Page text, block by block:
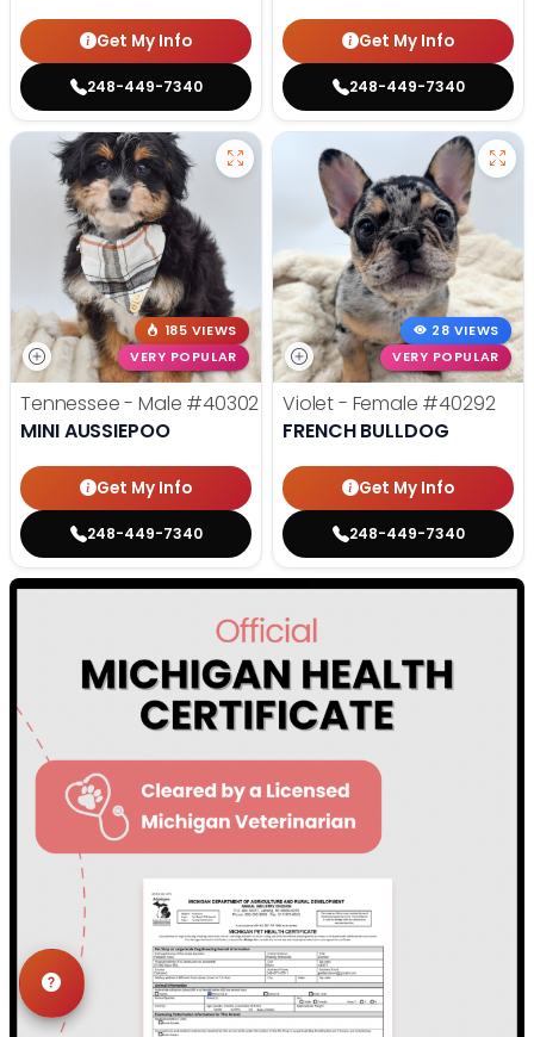
Get My Info
248-449-7340
Get My Info
248-449-7340
185 VIEWS
VERY POPULAR
Tennessee - Male #40302
MINI AUSSIEPOO
Get My Info
248-449-7340
28 VIEWS
VERY POPULAR
Violet - Female #40292
FRENCH BULLDOG
Get My Info
248-449-7340